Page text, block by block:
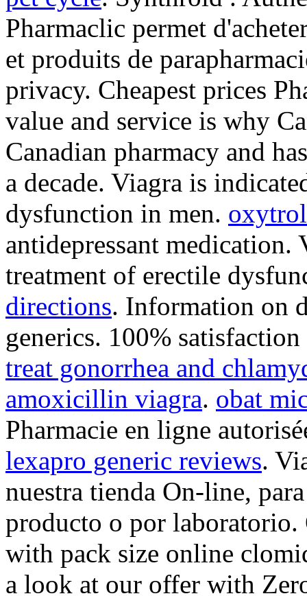
Pharmaclic permet
et produits de
privacy. Cheapest prices
value and service is why
Canadian pharmacy and
a decade. Viagra is
dysfunction in men.
antidepressant
treatment of erectile
directions. Information on
generics. 100%
treat gonorrhea and
amoxicillin viagra. obat
Pharmacie en ligne
lexapro generic reviews.
nuestra tienda On-line,
producto o por
with pack size online
a look at our offer with